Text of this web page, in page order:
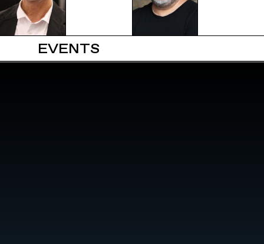
EVENTS